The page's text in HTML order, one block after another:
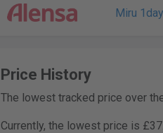
Miru
Price History
The lowest tracked price over
Currently, the lowest price is